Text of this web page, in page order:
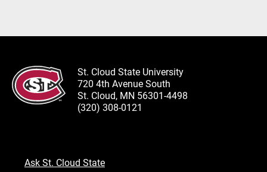
St. Cloud State University
720 4th Avenue South
St. Cloud, MN 56301-4498
(320) 308-0121
Ask St. Cloud State